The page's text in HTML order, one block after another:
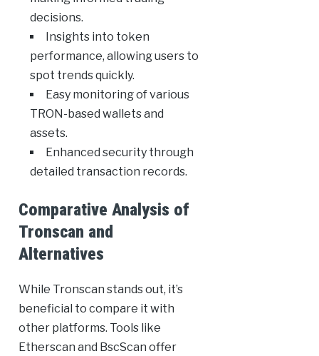
decisions.
Insights into token
performance, allowing users to
spot trends quickly.
Easy monitoring of various
TRON-based wallets and
assets.
Enhanced security through
detailed transaction records.
Comparative Analysis of
Tronscan and
Alternatives
While Tronscan stands out, it’s
beneficial to compare it with
other platforms. Tools like
Etherscan and BscScan offer